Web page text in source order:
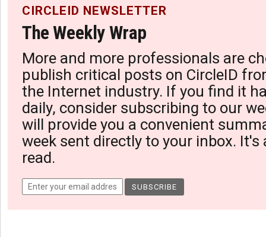
CIRCLEID NEWSLETTER
The Weekly Wrap
More and more professionals are
publish critical posts on CircleID
the Internet industry. If you find it
daily, consider subscribing to our
will provide you a convenient
week sent directly to your inbox. It's
read.